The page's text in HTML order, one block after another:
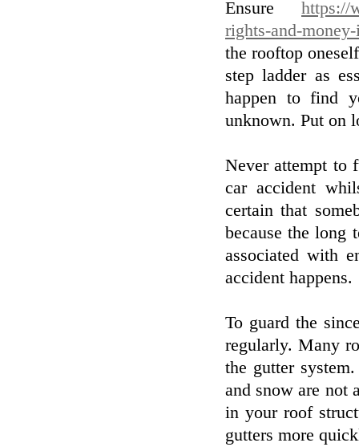
Ensure https://
rights-and-
the rooftop
step ladder as
happen to find
unknown. Put on
Never attempt to
car accident
certain that
because the long
associated with
accident happens.
To guard the
regularly. Many
the gutter
and snow are not
in your roof
gutters more